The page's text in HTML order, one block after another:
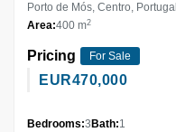
Porto de Mós, Centro, Portugal
Area:400 m2
Pricing For Sale
EUR470,000
Bedrooms:3 Bath:1